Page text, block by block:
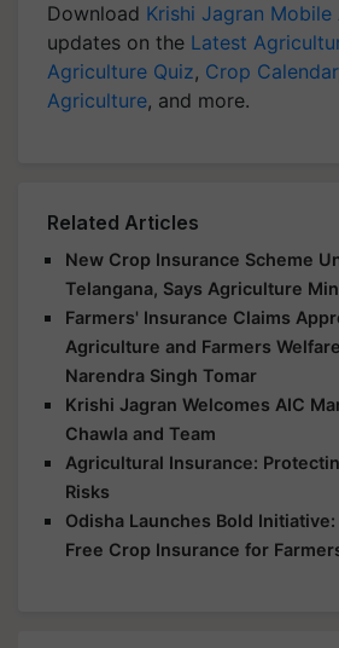
Download Krishi Jagran Mobile
updates on the Latest
Agriculture Quiz, Crop Calendar
Agriculture, and more.
Related Articles
New Crop Insurance Scheme
Telangana, Says Agriculture
Farmers' Insurance Claims
Agriculture and Farmers
Narendra Singh Tomar
Krishi Jagran Welcomes AIC
Chawla and Team
Agricultural Insurance:
Risks
Odisha Launches Bold
Free Crop Insurance for